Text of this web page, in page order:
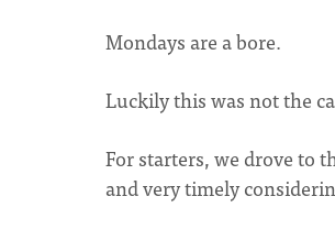
Mondays are a bore.
Luckily this was not the
For starters, we drove to
and very timely